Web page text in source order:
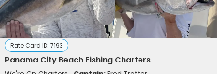
Rate Card ID: 7193
Panama City Beach Fishing Charters